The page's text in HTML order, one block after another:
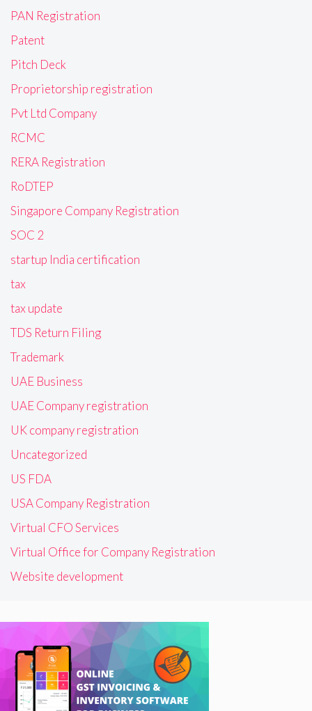
PAN Registration
Patent
Pitch Deck
Proprietorship registration
Pvt Ltd Company
RCMC
RERA Registration
RoDTEP
Singapore Company Registration
SOC 2
startup India certification
tax
tax update
TDS Return Filing
Trademark
UAE Business
UAE Company registration
UK company registration
Uncategorized
US FDA
USA Company Registration
Virtual CFO Services
Virtual Office for Company Registration
Website development